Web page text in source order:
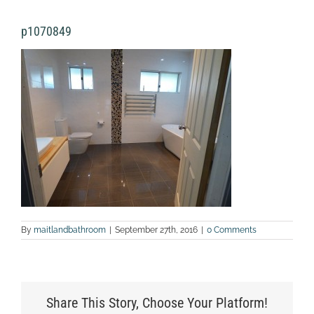
p1070849
By maitlandbathroom | September 27th, 2016 | 0 Comments
Share This Story, Choose Your Platform!